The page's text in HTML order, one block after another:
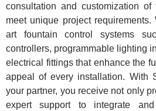
consultation and customization of
meet unique project requirements.
art fountain control systems
controllers, programmable lighting
electrical fittings that enhance the
appeal of every installation. With
your partner, you receive not only
expert support to integrate